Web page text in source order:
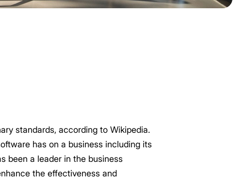
standards, according to Wikipedia.
has on a business including its
been a leader in the business
the effectiveness and